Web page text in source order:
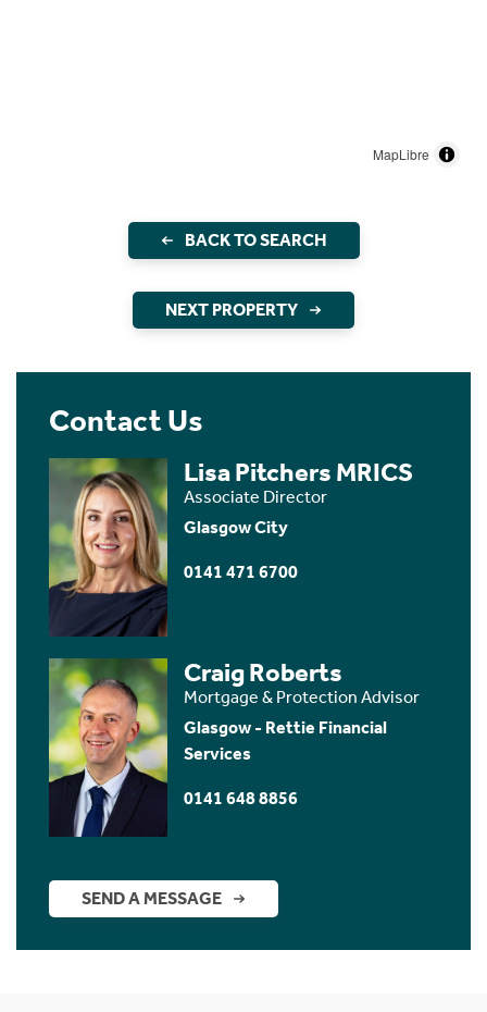
MapLibre
BACK TO SEARCH
NEXT PROPERTY
Contact Us
Lisa Pitchers MRICS
Associate Director
Glasgow City
0141 471 6700
Craig Roberts
Mortgage & Protection Advisor
Glasgow - Rettie Financial
Services
0141 648 8856
SEND A MESSAGE